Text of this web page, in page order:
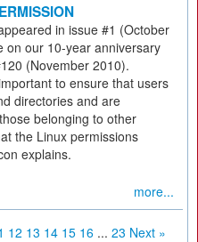
in issue #1 (October
on our 10-year anniversary
(November 2010).
to ensure that users
directories and are
belonging to other
the Linux permissions
explains.
more...
12 13 14 15 16 ... 23 Next »